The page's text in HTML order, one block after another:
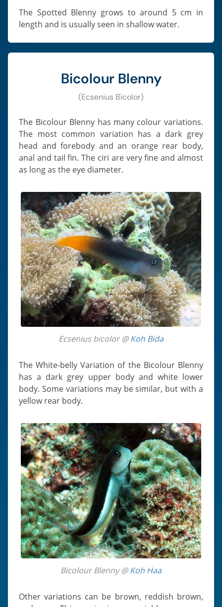
The Spotted Blenny grows to around 5 cm in
length and is usually seen in shallow water.
Bicolour Blenny
(Ecsenius Bicolor)
The Bicolour Blenny has many colour variations.
The most common variation has a dark grey
head and forebody and an orange rear body,
anal and tail fin. The ciri are very fine and almost
as long as the eye diameter.
Ecsenius bicolor @Koh Bida
The White-belly Variation of the Bicolour Blenny
has a dark grey upper body and white lower
body. Some variations may be similar, but with a
yellow rear body.
Bicolour Blenny @Koh Haa
Other variations can be brown, reddish brown,